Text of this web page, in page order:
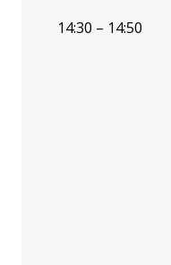
14:30 – 14:50